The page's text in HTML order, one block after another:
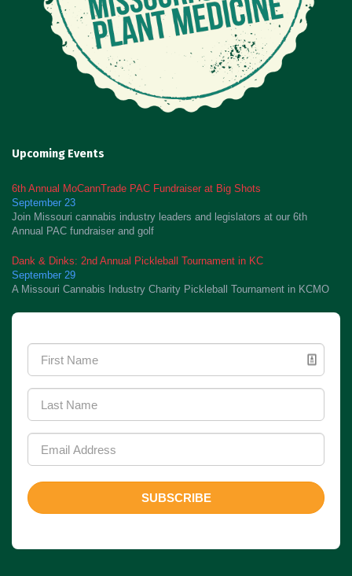
Upcoming Events
6th Annual MoCannTrade PAC Fundraiser at Big Shots
September 23
Join Missouri cannabis industry leaders and legislators at our 6th
Annual PAC fundraiser and golf
Dank & Dinks: 2nd Annual Pickleball Tournament in KC
September 29
A Missouri Cannabis Industry Charity Pickleball Tournament in KCMO
SUBSCRIBE